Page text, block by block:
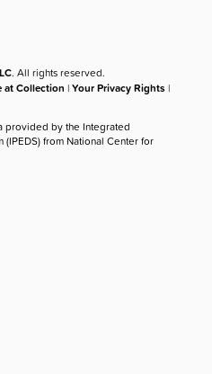
. All rights reserved.
at Collection |Your Privacy Rights |
provided by the Integrated
(IPEDS) from National Center for